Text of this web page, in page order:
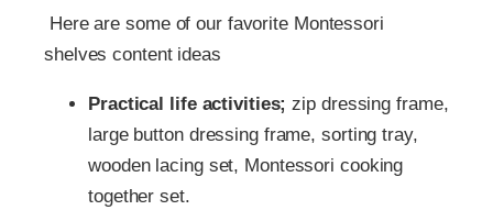
Here are some of our favorite Montessori
shelves content ideas
Practical life activities; zip dressing frame,
large button dressing frame, sorting tray,
wooden lacing set, Montessori cooking
together set.